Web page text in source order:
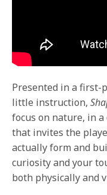
Presented in a first-
little instruction,
focus on nature, in
that invites the
actually form and
curiosity and your
both physically and